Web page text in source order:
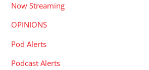
Now Streaming
OPINIONS
Pod Alerts
Podcast Alerts